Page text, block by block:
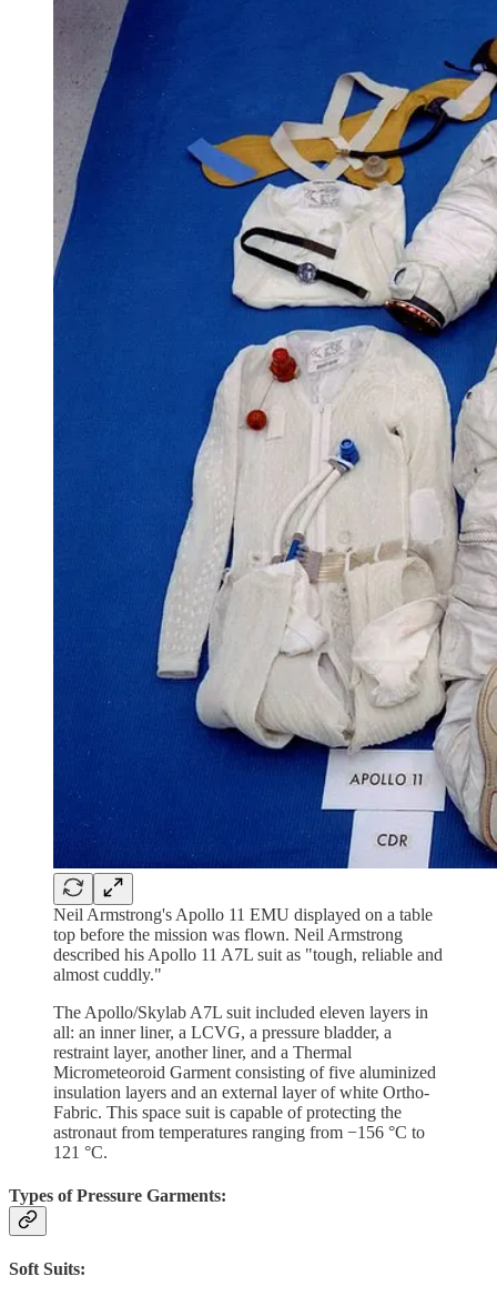
Neil Armstrong's Apollo 11 EMU displayed on a table
top before the mission was flown. Neil Armstrong
described his Apollo 11 A7L suit as "tough, reliable and
almost cuddly."
The Apollo/Skylab A7L suit included eleven layers in
all: an inner liner, a LCVG, a pressure bladder, a
restraint layer, another liner, and a Thermal
Micrometeoroid Garment consisting of five aluminized
insulation layers and an external layer of white Ortho-
Fabric. This space suit is capable of protecting the
astronaut from temperatures ranging from −156 °C to
121 °C.
Types of Pressure Garments:
Soft Suits: